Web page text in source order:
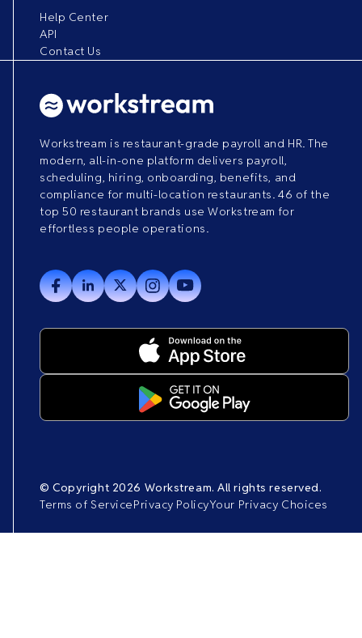
Help Center
API
Contact Us
Workstream is restaurant-grade payroll and HR. The
modern, all-in-one platform delivers payroll,
scheduling, hiring, onboarding, benefits, and
compliance for multi-location restaurants. 46 of the
top 50 restaurant brands use Workstream for
effortless people operations.
© Copyright 2026 Workstream. All rights reserved.
Terms of ServicePrivacy PolicyYour Privacy Choices